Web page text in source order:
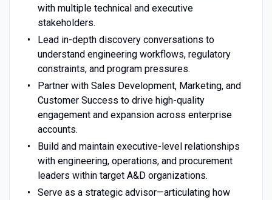
with multiple technical and executive
stakeholders.
Lead in-depth discovery conversations to
understand engineering workflows, regulatory
constraints, and program pressures.
Partner with Sales Development, Marketing, and
Customer Success to drive high-quality
engagement and expansion across enterprise
accounts.
Build and maintain executive-level relationships
with engineering, operations, and procurement
leaders within target A&D organizations.
Serve as a strategic advisor—articulating how